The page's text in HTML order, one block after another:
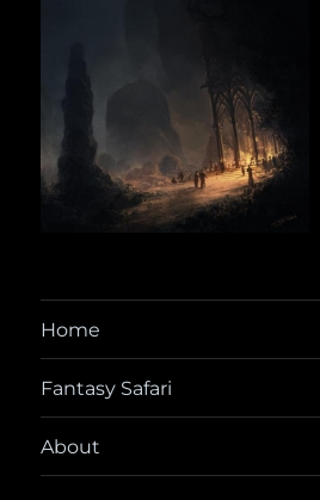
Home
Fantasy Safari
About